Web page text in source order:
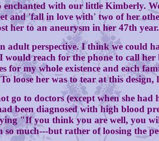
with our little Kimberly.
and 'fall in love with' two of her
her to an aneurysm in her 47th year.
perspective. I think we could
would reach for the phone to call
for my whole existence and each
loose her was to tear at this design,
doctors (except when she had
been diagnosed with high blood
"If you think you are well, you
much---but rather of loosing the